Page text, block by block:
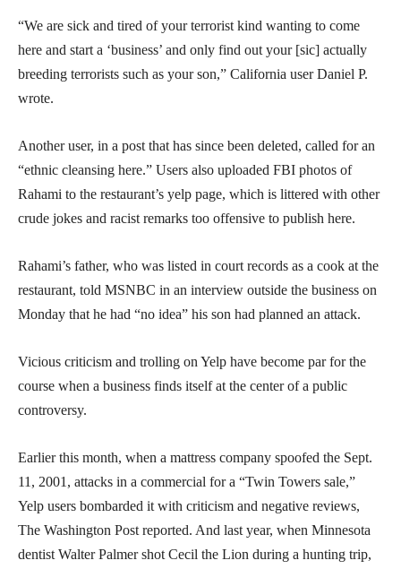
“We are sick and tired of your terrorist kind wanting to come
here and start a ‘business’ and only find out your [sic] actually
breeding terrorists such as your son,” California user Daniel P.
wrote.
Another user, in a post that has since been deleted, called for an
“ethnic cleansing here.” Users also uploaded FBI photos of
Rahami to the restaurant’s yelp page, which is littered with other
crude jokes and racist remarks too offensive to publish here.
Rahami’s father, who was listed in court records as a cook at the
restaurant, told MSNBC in an interview outside the business on
Monday that he had “no idea” his son had planned an attack.
Vicious criticism and trolling on Yelp have become par for the
course when a business finds itself at the center of a public
controversy.
Earlier this month, when a mattress company spoofed the Sept.
11, 2001, attacks in a commercial for a “Twin Towers sale,”
Yelp users bombarded it with criticism and negative reviews,
The Washington Post reported. And last year, when Minnesota
dentist Walter Palmer shot Cecil the Lion during a hunting trip,